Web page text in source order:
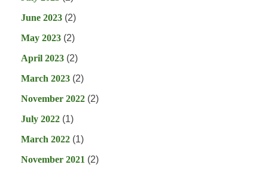
June 2023 (2)
May 2023 (2)
April 2023 (2)
March 2023 (2)
November 2022 (2)
July 2022 (1)
March 2022 (1)
November 2021 (2)